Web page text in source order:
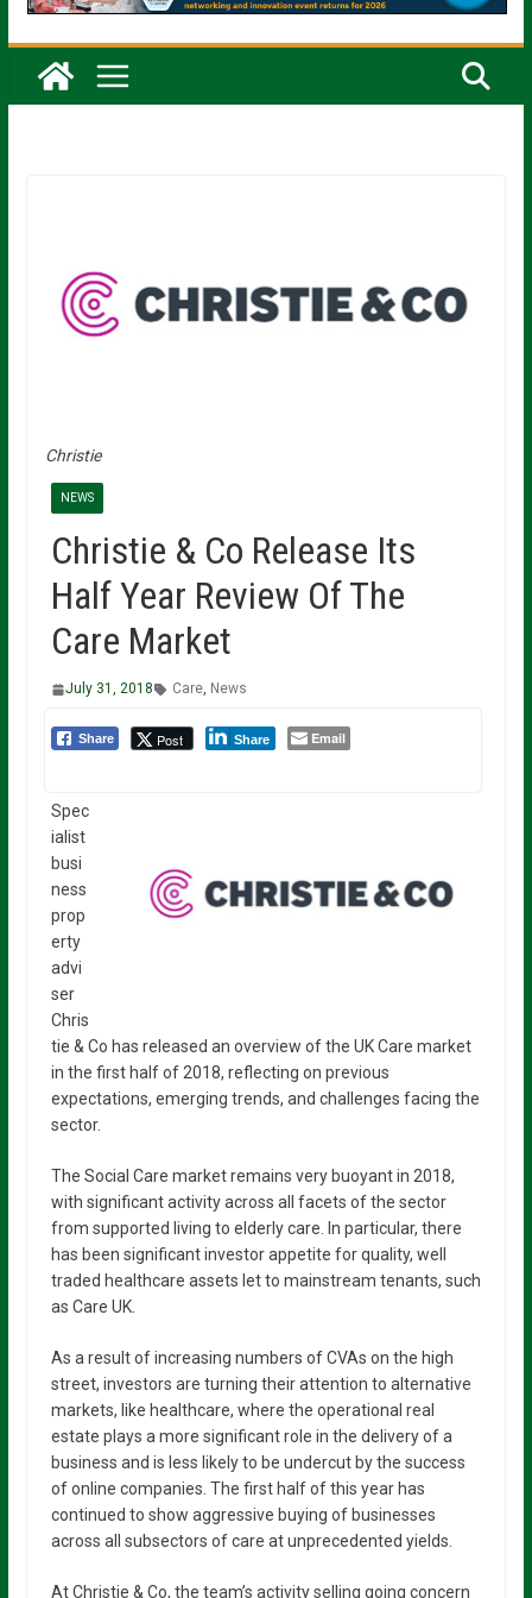
Christie
NEWS
Christie & Co Release Its
Half Year Review Of The
Care Market
July 31, 2018 Care, News
Share Post Share Email
Spec
ialist
busi
ness
prop
erty
advi
ser
Chris
tie & Co has released an overview of the UK Care market
in the first half of 2018, reflecting on previous
expectations, emerging trends, and challenges facing the
sector.
The Social Care market remains very buoyant in 2018,
with significant activity across all facets of the sector
from supported living to elderly care. In particular, there
has been significant investor appetite for quality, well
traded healthcare assets let to mainstream tenants, such
as Care UK.
As a result of increasing numbers of CVAs on the high
street, investors are turning their attention to alternative
markets, like healthcare, where the operational real
estate plays a more significant role in the delivery of a
business and is less likely to be undercut by the success
of online companies. The first half of this year has
continued to show aggressive buying of businesses
across all subsectors of care at unprecedented yields.
At Christie & Co, the team’s activity selling going concern